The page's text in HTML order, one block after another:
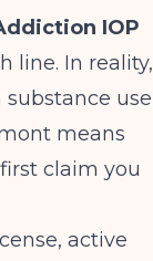
IOP
line. In reality,
use
means
claim you
active